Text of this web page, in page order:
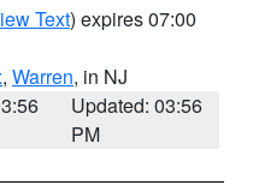
Text) expires 07:00
, Warren, in NJ
Updated: 03:56
PM